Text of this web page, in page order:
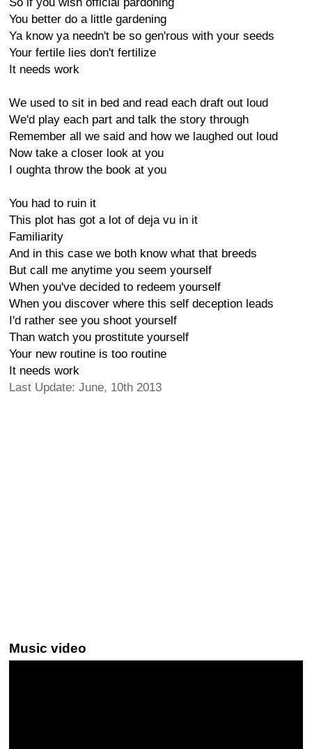
You better do a little gardening
Ya know ya needn't be so gen'rous with your seeds
Your fertile lies don't fertilize
It needs work
We used to sit in bed and read each draft out loud
We'd play each part and talk the story through
Remember all we said and how we laughed out loud
Now take a closer look at you
I oughta throw the book at you
You had to ruin it
This plot has got a lot of deja vu in it
Familiarity
And in this case we both know what that breeds
But call me anytime you seem yourself
When you've decided to redeem yourself
When you discover where this self deception leads
I'd rather see you shoot yourself
Than watch you prostitute yourself
Your new routine is too routine
It needs work
Last Update: June, 10th 2013
Music video